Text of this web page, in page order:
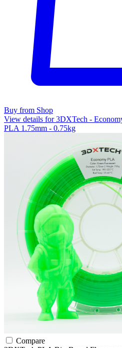
Buy from Shop
View details for 3DXTech -
PLA 1.75mm - 0.75kg
Compare